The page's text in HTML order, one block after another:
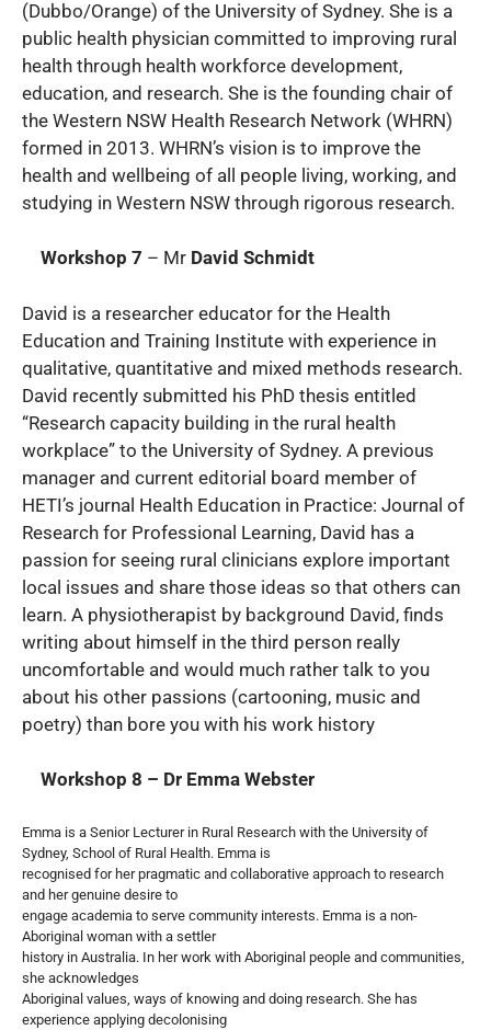
(Dubbo/Orange) of the University of Sydney. She is a
public health physician committed to improving rural
health through health workforce development,
education, and research. She is the founding chair of
the Western NSW Health Research Network (WHRN)
formed in 2013. WHRN’s vision is to improve the
health and wellbeing of all people living, working, and
studying in Western NSW through rigorous research.
Workshop 7 – Mr David Schmidt
David is a researcher educator for the Health
Education and Training Institute with experience in
qualitative, quantitative and mixed methods research.
David recently submitted his PhD thesis entitled
“Research capacity building in the rural health
workplace” to the University of Sydney. A previous
manager and current editorial board member of
HETI’s journal Health Education in Practice: Journal of
Research for Professional Learning, David has a
passion for seeing rural clinicians explore important
local issues and share those ideas so that others can
learn. A physiotherapist by background David, finds
writing about himself in the third person really
uncomfortable and would much rather talk to you
about his other passions (cartooning, music and
poetry) than bore you with his work history
Workshop 8 – Dr Emma Webster
Emma is a Senior Lecturer in Rural Research with the University of
Sydney, School of Rural Health. Emma is
recognised for her pragmatic and collaborative approach to research
and her genuine desire to
engage academia to serve community interests. Emma is a non-
Aboriginal woman with a settler
history in Australia. In her work with Aboriginal people and communities,
she acknowledges
Aboriginal values, ways of knowing and doing research. She has
experience applying decolonising